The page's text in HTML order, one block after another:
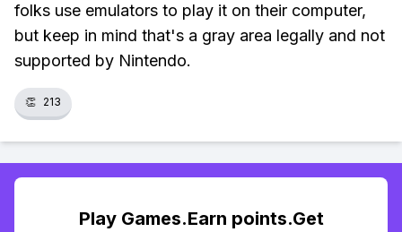
folks use emulators to play it on their computer,
but keep in mind that's a gray area legally and not
supported by Nintendo.
👏 213
Play Games.Earn points.Get